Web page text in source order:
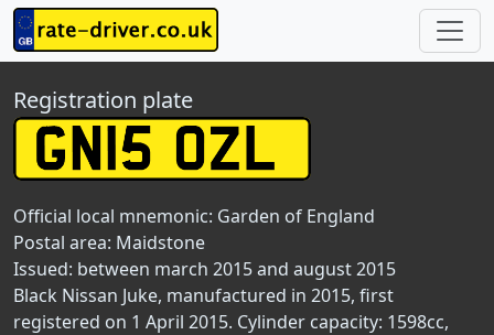
Registration plate
Official local mnemonic: Garden of England
Postal area: Maidstone
Issued: between march 2015 and august 2015
Black Nissan Juke, manufactured in 2015, first
registered on 1 April 2015. Cylinder capacity: 1598cc,